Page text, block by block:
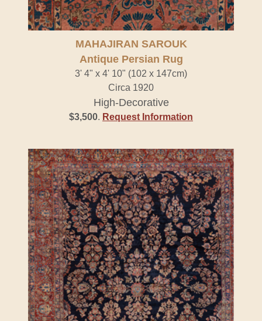
MAHAJIRAN SAROUK
Antique Persian Rug
3' 4" x 4' 10" (102 x 147cm)
Circa 1920
High-Decorative
$3,500. Request Information